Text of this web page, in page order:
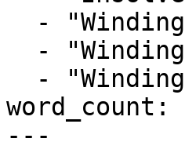
word_count:
---